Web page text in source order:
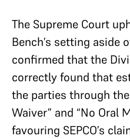
The Supreme Court
Bench’s setting aside
confirmed that the
correctly found that
the parties through
Waiver” and “No Oral
favouring SEPCO’s